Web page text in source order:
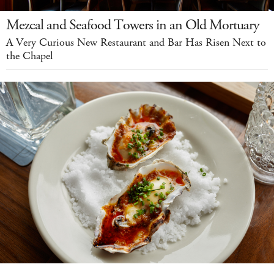
Mezcal and Seafood Towers in an Old Mortuary
A Very Curious New Restaurant and Bar Has Risen Next to
the Chapel